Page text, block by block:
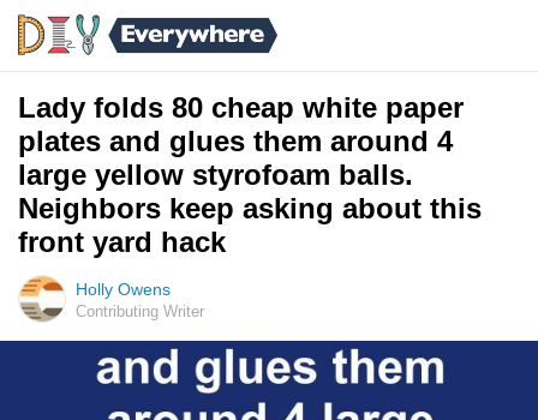
Lady folds 80 cheap white paper
plates and glues them around 4
large yellow styrofoam balls.
Neighbors keep asking about this
front yard hack
Holly Owens
Contributing Writer